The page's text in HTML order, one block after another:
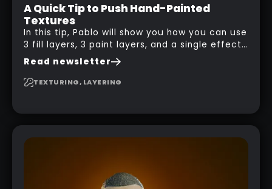
A Quick Tip to Push Hand-Painted
Textures
In this tip, Pablo will show you how you can use
3 fill layers, 3 paint layers, and a single effect
to create a pretty complex painterly look in
Substance 3D Painter for stylised assets.
Read newsletter
TEXTURING, LAYERING